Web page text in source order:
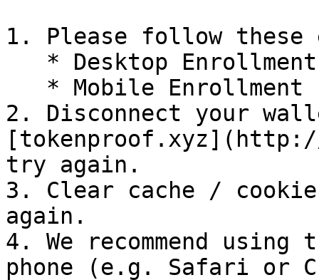
1. Please follow these
2. Disconnect your
try again.
3. Clear cache /
again.
4. We recommend
phone (e.g. Safari or